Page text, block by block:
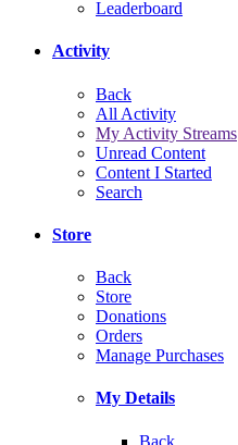
Leaderboard
Activity
Back
All Activity
My Activity Streams
Unread Content
Content I Started
Search
Store
Back
Store
Donations
Orders
Manage Purchases
My Details
Back